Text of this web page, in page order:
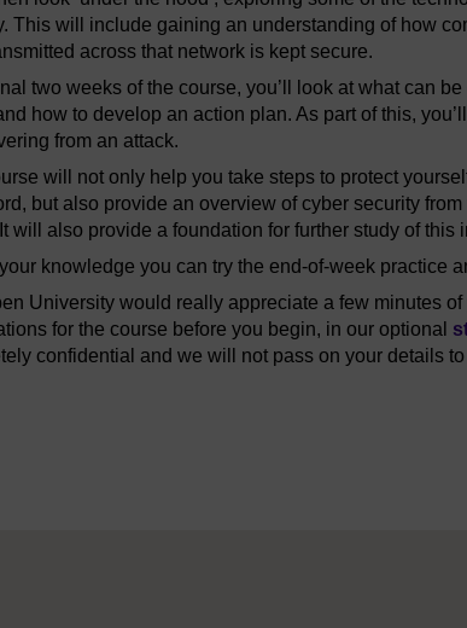
This will include gaining an understanding of how
across that network is kept secure.
two weeks of the course, you’ll look at what can
how to develop an action plan. As part of this,
from an attack.
will not only help you take steps to protect
but also provide an overview of cyber security
will also provide a foundation for further study of this
knowledge you can try the end-of-week practice
University would really appreciate a few minutes
for the course before you begin, in our optional
confidential and we will not pass on your details to